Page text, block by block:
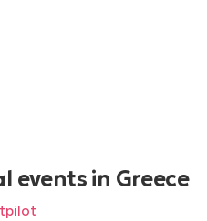
events in Greece